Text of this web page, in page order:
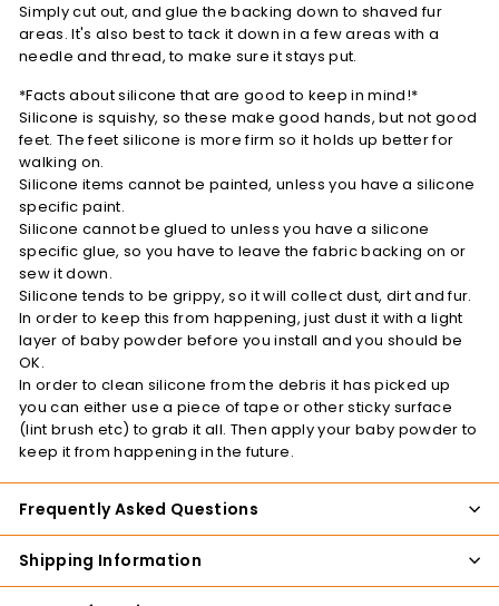
Simply cut out, and glue the backing down to shaved fur
areas. It's also best to tack it down in a few areas with a
needle and thread, to make sure it stays put.
*Facts about silicone that are good to keep in mind!*
Silicone is squishy, so these make good hands, but not good
feet. The feet silicone is more firm so it holds up better for
walking on.
Silicone items cannot be painted, unless you have a silicone
specific paint.
Silicone cannot be glued to unless you have a silicone
specific glue, so you have to leave the fabric backing on or
sew it down.
Silicone tends to be grippy, so it will collect dust, dirt and fur.
In order to keep this from happening, just dust it with a light
layer of baby powder before you install and you should be
OK.
In order to clean silicone from the debris it has picked up
you can either use a piece of tape or other sticky surface
(lint brush etc) to grab it all. Then apply your baby powder to
keep it from happening in the future.
Frequently Asked Questions
Shipping Information